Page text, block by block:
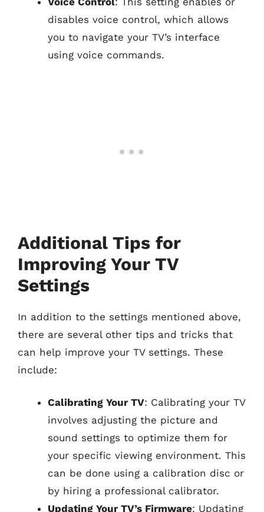
disables voice control, which allows
you to navigate your TV’s interface
using voice commands.
Additional Tips for
Improving Your TV
Settings
In addition to the settings mentioned above,
there are several other tips and tricks that
can help improve your TV settings. These
include:
Calibrating Your TV: Calibrating your TV
involves adjusting the picture and
sound settings to optimize them for
your specific viewing environment. This
can be done using a calibration disc or
by hiring a professional calibrator.
Updating Your TV’s Firmware: Updating